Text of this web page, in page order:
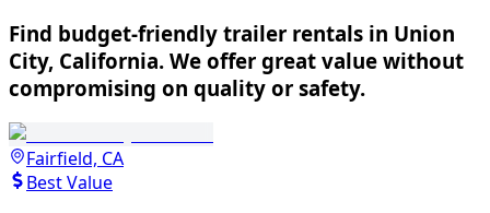
Find budget-friendly trailer rentals in Union
City, California. We offer great value without
compromising on quality or safety.
Fairfield, CA
Best Value